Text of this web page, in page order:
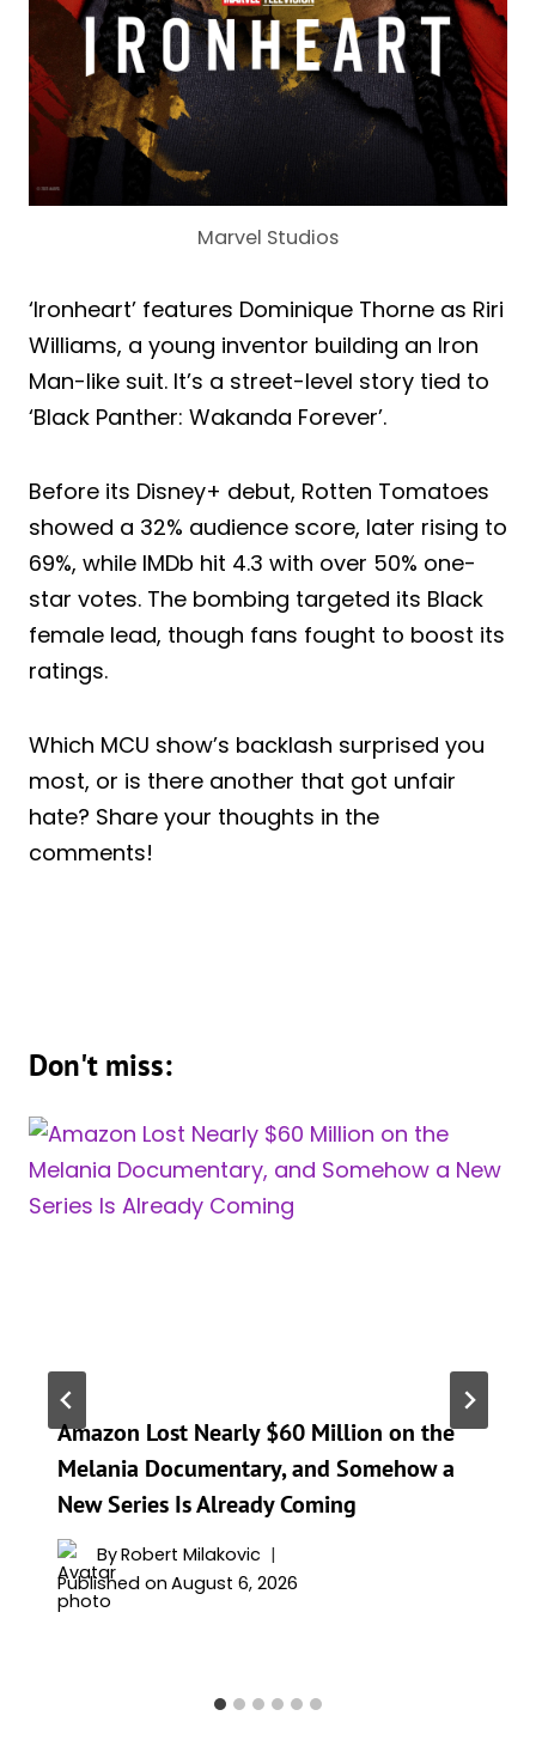
Marvel Studios
‘Ironheart’ features Dominique Thorne as Riri
Williams, a young inventor building an Iron
Man-like suit. It’s a street-level story tied to
‘Black Panther: Wakanda Forever’.
Before its Disney+ debut, Rotten Tomatoes
showed a 32% audience score, later rising to
69%, while IMDb hit 4.3 with over 50% one-
star votes. The bombing targeted its Black
female lead, though fans fought to boost its
ratings.
Which MCU show’s backlash surprised you
most, or is there another that got unfair
hate? Share your thoughts in the
comments!
Don't miss:
Amazon Lost Nearly $60 Million on the
Melania Documentary, and Somehow a
New Series Is Already Coming
ByRobert Milakovic
Published on August 6, 2026